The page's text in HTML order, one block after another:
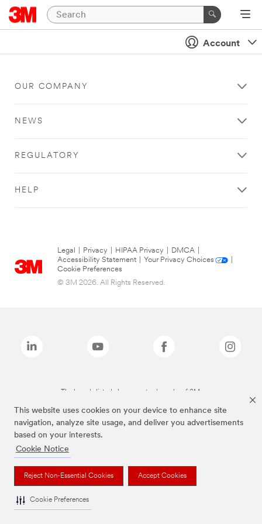
This website uses cookies on your device to enhance site
navigation, analyze site usage, and deliver you advertisements
based on your interests.
Cookie Notice
Reject Non-Essential Cookies Accept Cookies
Cookie Preferences
Account
OUR COMPANY
NEWS
REGULATORY
HELP
Legal Privacy HIPAA Privacy DMCA
Accessibility Statement
Your Privacy Choices
Cookie Preferences
© 3M 2026. All Rights Reserved.
The brands listed above are trademarks of 3M.